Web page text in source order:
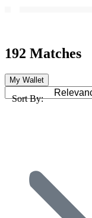
192 Matches
My Wallet
Sort By: